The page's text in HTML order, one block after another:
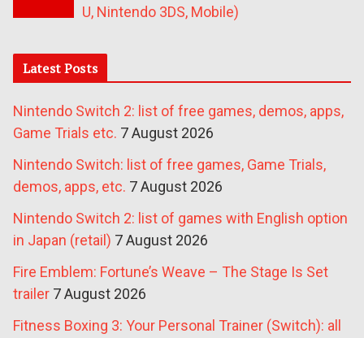
U, Nintendo 3DS, Mobile)
Latest Posts
Nintendo Switch 2: list of free games, demos, apps,
Game Trials etc. 7 August 2026
Nintendo Switch: list of free games, Game Trials,
demos, apps, etc. 7 August 2026
Nintendo Switch 2: list of games with English option
in Japan (retail) 7 August 2026
Fire Emblem: Fortune’s Weave – The Stage Is Set
trailer 7 August 2026
Fitness Boxing 3: Your Personal Trainer (Switch): all